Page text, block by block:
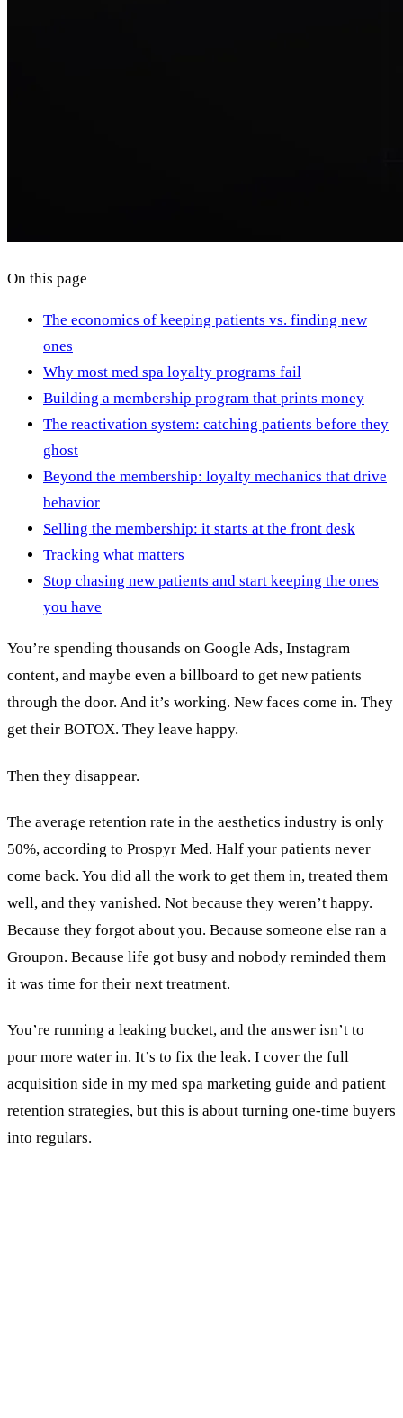
On this page
The economics of keeping patients vs. finding new
ones
Why most med spa loyalty programs fail
Building a membership program that prints money
The reactivation system: catching patients before they
ghost
Beyond the membership: loyalty mechanics that drive
behavior
Selling the membership: it starts at the front desk
Tracking what matters
Stop chasing new patients and start keeping the ones
you have
You’re spending thousands on Google Ads, Instagram
content, and maybe even a billboard to get new patients
through the door. And it’s working. New faces come in. They
get their BOTOX. They leave happy.
Then they disappear.
The average retention rate in the aesthetics industry is only
50%, according to Prospyr Med. Half your patients never
come back. You did all the work to get them in, treated them
well, and they vanished. Not because they weren’t happy.
Because they forgot about you. Because someone else ran a
Groupon. Because life got busy and nobody reminded them
it was time for their next treatment.
You’re running a leaking bucket, and the answer isn’t to
pour more water in. It’s to fix the leak. I cover the full
acquisition side in my med spa marketing guide and patient
retention strategies, but this is about turning one-time buyers
into regulars.